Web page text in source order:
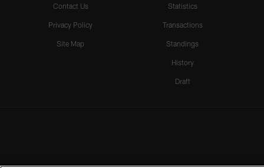
Contact Us
Privacy Policy
Site Map
Statistics
Transactions
Standings
History
Draft